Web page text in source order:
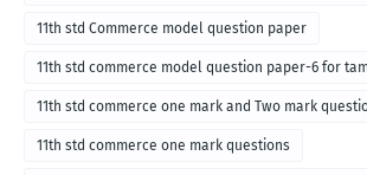
11th std Commerce model question paper
11th std commerce model question paper-6 for
medium
11th std commerce one mark and Two mark
11th std commerce one mark questions